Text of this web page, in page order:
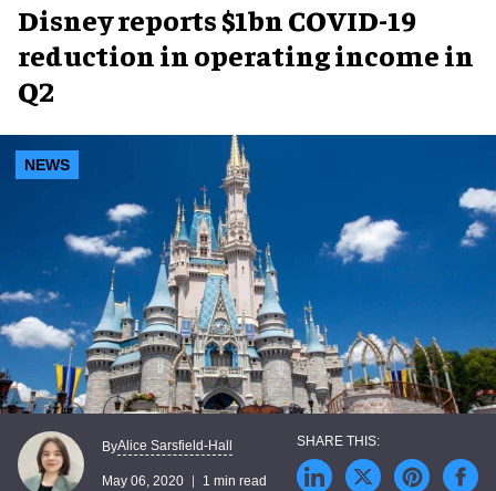
Disney reports $1bn COVID-19
reduction in operating income in
Q2
NEWS
ByAlice Sarsfield-Hall
May 06, 2020 1 min read